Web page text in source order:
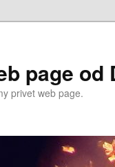
page od
privet web page.